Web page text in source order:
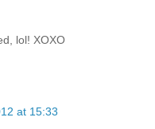
lol! XOXO
at 15:33